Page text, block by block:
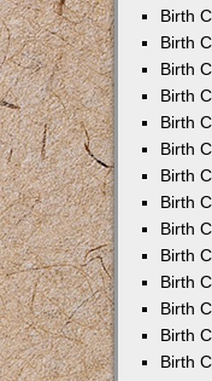
Birth
Birth
Birth
Birth
Birth
Birth
Birth
Birth
Birth
Birth
Birth
Birth
Birth
Birth